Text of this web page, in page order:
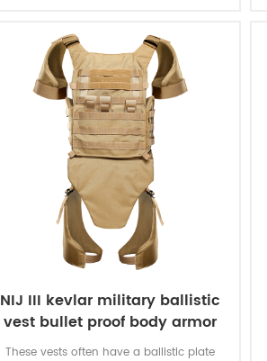
great protection. Don't settle for other vests
that offer level IIA or level II.
NIJ III kevlar military ballistic
vest bullet proof body armor
These vests often have a ballistic plate